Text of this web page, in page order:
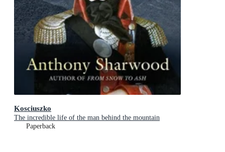
Kosciuszko
The incredible life of the man behind the mountain
Paperback